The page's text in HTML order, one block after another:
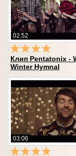
02:52
Клип Pentatonix -
Winter Hymnal
03:06